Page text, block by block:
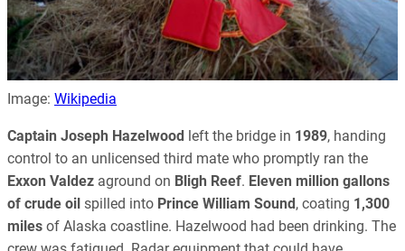
Image: Wikipedia
Captain Joseph Hazelwood left the bridge in 1989, handing
control to an unlicensed third mate who promptly ran the
Exxon Valdez aground on Bligh Reef. Eleven million gallons
of crude oil spilled into Prince William Sound , coating 1,300
miles of Alaska coastline. Hazelwood had been drinking. The